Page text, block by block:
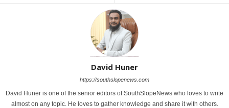
David Huner
https://southslopenews.com
David Huner is one of the senior editors of SouthSlopeNews who loves to write
almost on any topic. He loves to gather knowledge and share it with others.